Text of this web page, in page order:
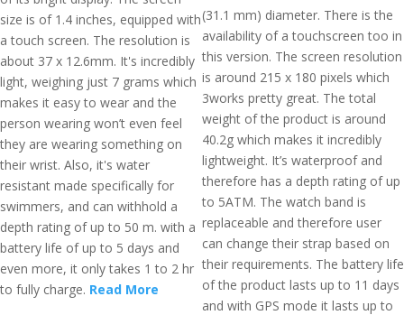
size is of 1.4 inches, equipped with
a touch screen. The resolution is
about 37 x 12.6mm. It's incredibly
light, weighing just 7 grams which
makes it easy to wear and the
person wearing won’t even feel
they are wearing something on
their wrist. Also, it's water
resistant made specifically for
swimmers, and can withhold a
depth rating of up to 50 m. with a
battery life of up to 5 days and
even more, it only takes 1 to 2 hr
to fully charge. Read More
(31.1 mm) diameter. There is the
availability of a touchscreen too in
this version. The screen resolution
is around 215 x 180 pixels which
3works pretty great. The total
weight of the product is around
40.2g which makes it incredibly
lightweight. It’s waterproof and
therefore has a depth rating of up
to 5ATM. The watch band is
replaceable and therefore user
can change their strap based on
their requirements. The battery life
of the product lasts up to 11 days
and with GPS mode it lasts up to